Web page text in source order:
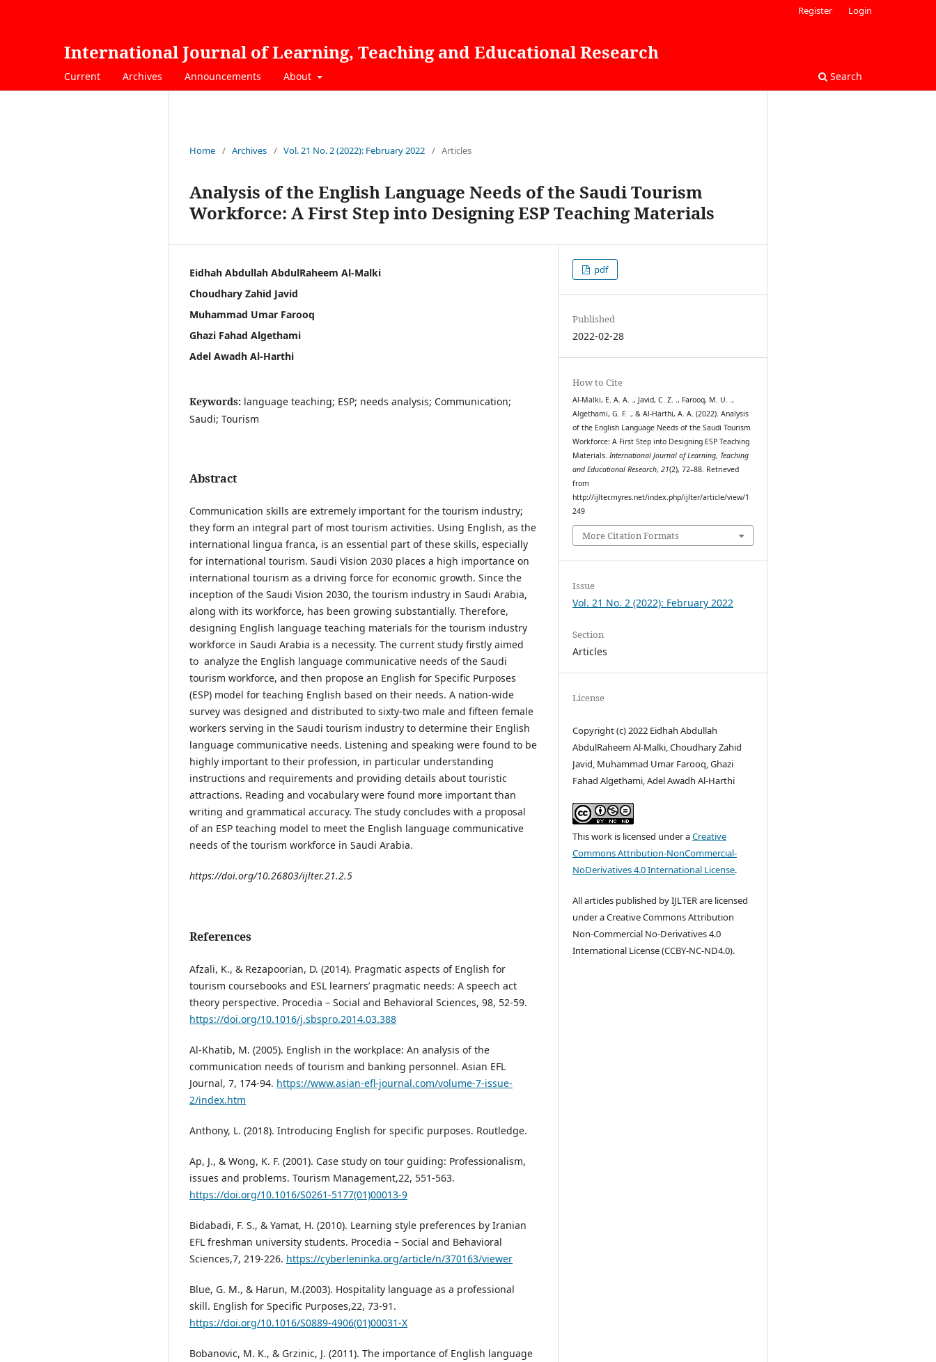
International Journal of Learning, Teaching and Educational Research
Current Archives Announcements About Search
Register Login
Home / Archives / Vol. 21 No. 2 (2022): February 2022 / Articles
Analysis of the English Language Needs of the Saudi Tourism
Workforce: A First Step into Designing ESP Teaching Materials
Eidhah Abdullah AbdulRaheem Al-Malki
Choudhary Zahid Javid
Muhammad Umar Farooq
Ghazi Fahad Algethami
Adel Awadh Al-Harthi
Keywords: language teaching; ESP; needs analysis; Communication;
Saudi; Tourism
Abstract
Communication skills are extremely important for the tourism industry;
they form an integral part of most tourism activities. Using English, as the
international lingua franca, is an essential part of these skills, especially
for international tourism. Saudi Vision 2030 places a high importance on
international tourism as a driving force for economic growth. Since the
inception of the Saudi Vision 2030, the tourism industry in Saudi Arabia,
along with its workforce, has been growing substantially. Therefore,
designing English language teaching materials for the tourism industry
workforce in Saudi Arabia is a necessity. The current study firstly aimed
to analyze the English language communicative needs of the Saudi
tourism workforce, and then propose an English for Specific Purposes
(ESP) model for teaching English based on their needs. A nation-wide
survey was designed and distributed to sixty-two male and fifteen female
workers serving in the Saudi tourism industry to determine their English
language communicative needs. Listening and speaking were found to be
highly important to their profession, in particular understanding
instructions and requirements and providing details about touristic
attractions. Reading and vocabulary were found more important than
writing and grammatical accuracy. The study concludes with a proposal
of an ESP teaching model to meet the English language communicative
needs of the tourism workforce in Saudi Arabia.
https://doi.org/10.26803/ijlter.21.2.5
References
Afzali, K., & Rezapoorian, D. (2014). Pragmatic aspects of English for
tourism coursebooks and ESL learners’ pragmatic needs: A speech act
theory perspective. Procedia – Social and Behavioral Sciences, 98, 52-59.
https://doi.org/10.1016/j.sbspro.2014.03.388
Al-Khatib, M. (2005). English in the workplace: An analysis of the
communication needs of tourism and banking personnel. Asian EFL
Journal, 7, 174-94. https://www.asian-efl-journal.com/volume-7-issue-
2/index.htm
Anthony, L. (2018). Introducing English for specific purposes. Routledge.
Ap, J., & Wong, K. F. (2001). Case study on tour guiding: Professionalism,
issues and problems. Tourism Management,22, 551-563.
https://doi.org/10.1016/S0261-5177(01)00013-9
Bidabadi, F. S., & Yamat, H. (2010). Learning style preferences by Iranian
EFL freshman university students. Procedia – Social and Behavioral
Sciences,7, 219-226. https://cyberleninka.org/article/n/370163/viewer
Blue, G. M., & Harun, M.(2003). Hospitality language as a professional
skill. English for Specific Purposes,22, 73-91.
https://doi.org/10.1016/S0889-4906(01)00031-X
Bobanovic, M. K., & Grzinic, J. (2011). The importance of English language
pdf
Published
2022-02-28
How to Cite
Al-Malki, E. A. A. ., Javid, C. Z. ., Farooq, M. U. .,
Algethami, G. F. ., & Al-Harthi, A. A. (2022). Analysis
of the English Language Needs of the Saudi Tourism
Workforce: A First Step into Designing ESP Teaching
Materials.International Journal of Learning, Teaching
and Educational Research,21(2), 72–88. Retrieved
from
http://ijlter.myres.net/index.php/ijlter/article/view/1
249
More Citation Formats
Issue
Vol. 21 No. 2 (2022): February 2022
Section
Articles
License
Copyright (c) 2022 Eidhah Abdullah
AbdulRaheem Al-Malki, Choudhary Zahid
Javid, Muhammad Umar Farooq, Ghazi
Fahad Algethami, Adel Awadh Al-Harthi
This work is licensed under aCreative
Commons Attribution-NonCommercial-
NoDerivatives 4.0 International License.
All articles published by IJLTER are licensed
under a Creative Commons Attribution
Non-Commercial No-Derivatives 4.0
International License (CCBY-NC-ND4.0).